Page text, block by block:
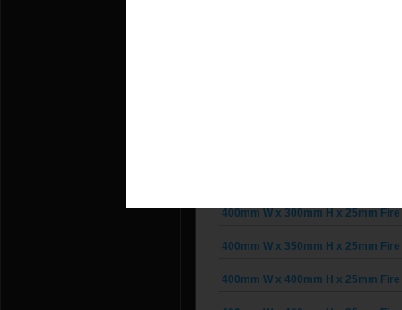
400mm W x 300mm H x 25mm
400mm W x 350mm H x 25mm
400mm W x 400mm H x 25mm